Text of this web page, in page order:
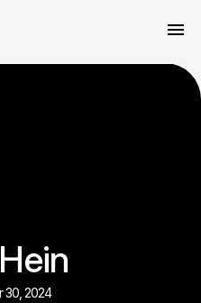
30, 2024